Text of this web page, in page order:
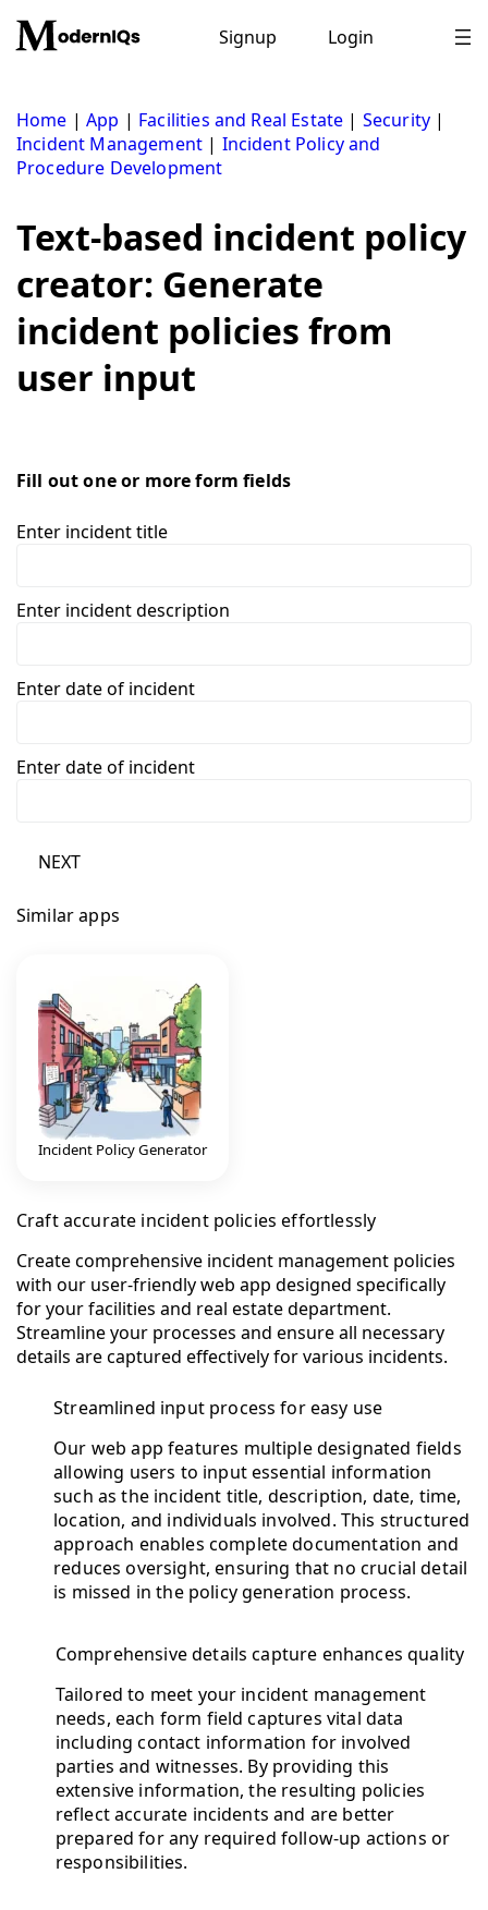
content
Signup Login
Home |App | Facilities and Real Estate | Security |
Incident Management | Incident Policy and
Procedure Development
Text-based incident policy
creator: Generate
incident policies from
user input
Fill out one or more form fields
Enter incident title
Enter incident description
Enter date of incident
Enter date of incident
NEXT
Similar apps
Incident Policy Generator
Craft accurate incident policies effortlessly
Create comprehensive incident management policies
with our user-friendly web app designed specifically
for your facilities and real estate department.
Streamline your processes and ensure all necessary
details are captured effectively for various incidents.
Streamlined input process for easy use
Our web app features multiple designated fields
allowing users to input essential information
such as the incident title, description, date, time,
location, and individuals involved. This structured
approach enables complete documentation and
reduces oversight, ensuring that no crucial detail
is missed in the policy generation process.
Comprehensive details capture enhances quality
Tailored to meet your incident management
needs, each form field captures vital data
including contact information for involved
parties and witnesses. By providing this
extensive information, the resulting policies
reflect accurate incidents and are better
prepared for any required follow-up actions or
responsibilities.